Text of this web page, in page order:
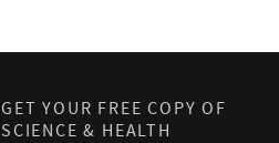
GET YOUR FREE COPY OF
SCIENCE & HEALTH